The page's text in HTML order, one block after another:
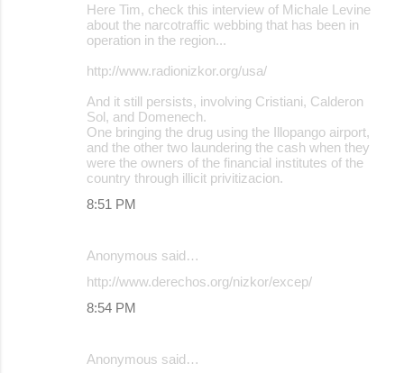
Here Tim, check this interview of Michale Levine
about the narcotraffic webbing that has been in
operation in the region...
http://www.radionizkor.org/usa/
And it still persists, involving Cristiani, Calderon
Sol, and Domenech.
One bringing the drug using the Illopango airport,
and the other two laundering the cash when they
were the owners of the financial institutes of the
country through illicit privitizacion.
8:51 PM
Anonymous said…
http://www.derechos.org/nizkor/excep/
8:54 PM
Anonymous said…